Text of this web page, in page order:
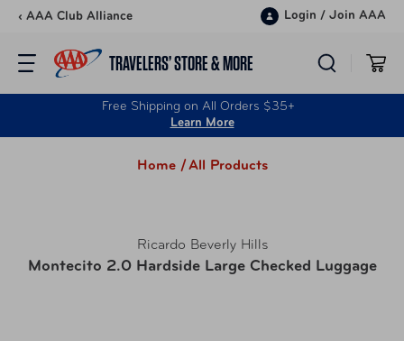
Skip to content
‹ AAA Club Alliance Login / Join AAA
TRAVELERS’ STORE & MORE
Free Shipping on All Orders $35+
Learn More
Home /All Products
Ricardo Beverly Hills
Montecito 2.0 Hardside Large Checked Luggage